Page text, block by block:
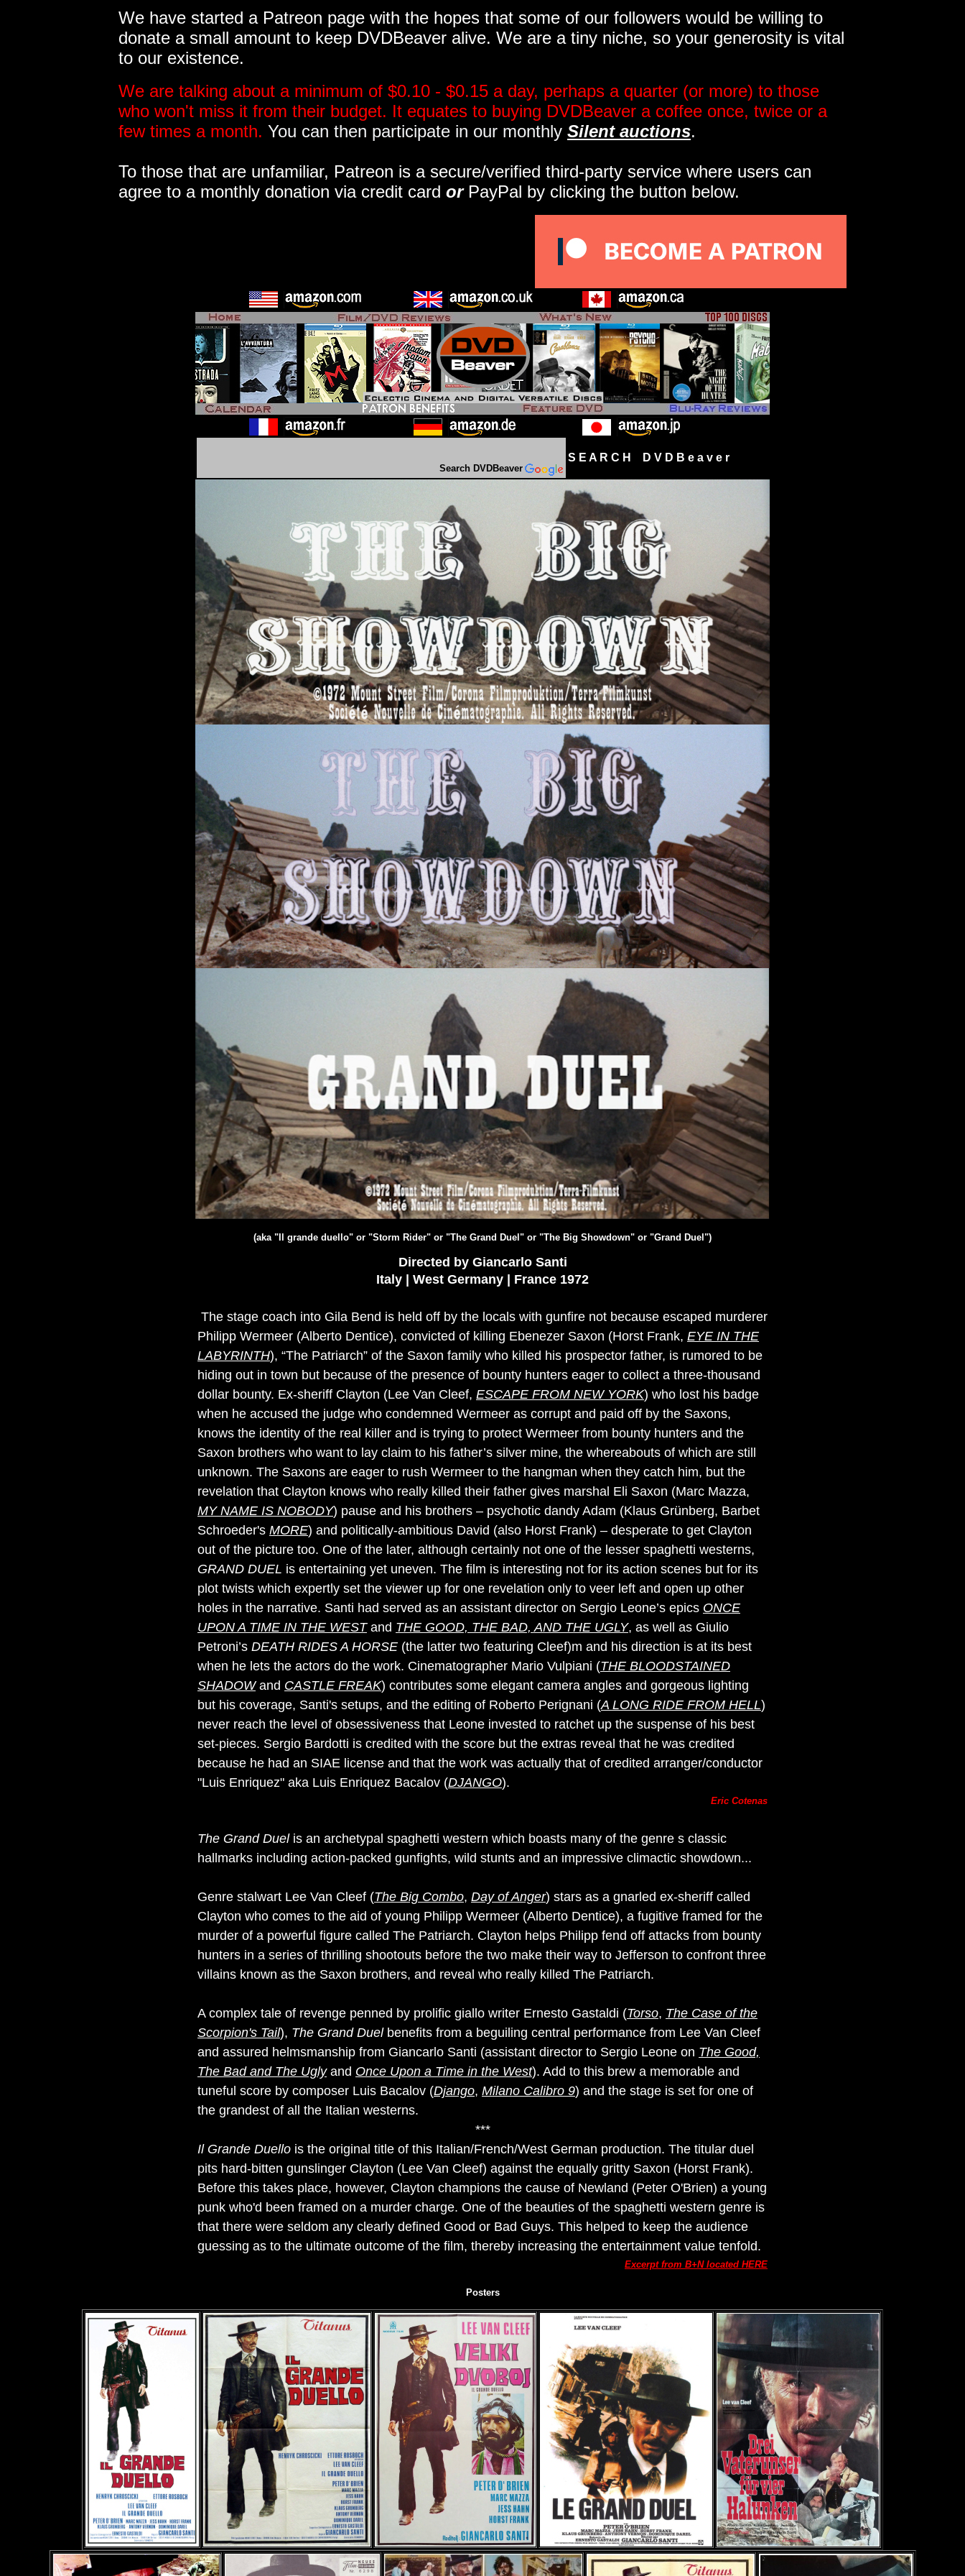
We have started a Patreon page with the hopes that some of our followers would be willing to
donate a small amount to keep DVDBeaver alive. We are a tiny niche, so your generosity is vital
to our existence.
We are talking about a minimum of $0.10 - $0.15 a day, perhaps a quarter (or more) to those
who won't miss it from their budget. It equates to buying DVDBeaver a coffee once, twice or a
few times a month. You can then participate in our monthly Silent auctions.
To those that are unfamiliar, Patreon is a secure/verified third-party service where users can
agree to a monthly donation via credit card orPayPal by clicking the button below.
Search DVDBeaver
S E A R C H D V D B e a v e r
(aka "Il grande duello" or "Storm Rider" or "The Grand Duel" or "The Big Showdown" or "Grand Duel")
Directed by Giancarlo Santi
Italy | West Germany | France 1972
The stage coach into Gila Bend is held off by the locals with gunfire not because escaped murderer
Philipp Wermeer (Alberto Dentice), convicted of killing Ebenezer Saxon (Horst Frank, EYE IN THE
LABYRINTH), “The Patriarch” of the Saxon family who killed his prospector father, is rumored to be
hiding out in town but because of the presence of bounty hunters eager to collect a three-thousand
dollar bounty. Ex-sheriff Clayton (Lee Van Cleef, ESCAPE FROM NEW YORK) who lost his badge
when he accused the judge who condemned Wermeer as corrupt and paid off by the Saxons,
knows the identity of the real killer and is trying to protect Wermeer from bounty hunters and the
Saxon brothers who want to lay claim to his father’s silver mine, the whereabouts of which are still
unknown. The Saxons are eager to rush Wermeer to the hangman when they catch him, but the
revelation that Clayton knows who really killed their father gives marshal Eli Saxon (Marc Mazza,
MY NAME IS NOBODY) pause and his brothers – psychotic dandy Adam (Klaus Grünberg, Barbet
Schroeder's MORE) and politically-ambitious David (also Horst Frank) – desperate to get Clayton
out of the picture too. One of the later, although certainly not one of the lesser spaghetti westerns,
GRAND DUEL is entertaining yet uneven. The film is interesting not for its action scenes but for its
plot twists which expertly set the viewer up for one revelation only to veer left and open up other
holes in the narrative. Santi had served as an assistant director on Sergio Leone’s epics ONCE
UPON A TIME IN THE WESTand THE GOOD, THE BAD, AND THE UGLY, as well as Giulio
Petroni’s DEATH RIDES A HORSE (the latter two featuring Cleef)m and his direction is at its best
when he lets the actors do the work. Cinematographer Mario Vulpiani (THE BLOODSTAINED
SHADOWand CASTLE FREAK) contributes some elegant camera angles and gorgeous lighting
but his coverage, Santi's setups, and the editing of Roberto Perignani (A LONG RIDE FROM HELL)
never reach the level of obsessiveness that Leone invested to ratchet up the suspense of his best
set-pieces. Sergio Bardotti is credited with the score but the extras reveal that he was credited
because he had an SIAE license and that the work was actually that of credited arranger/conductor
"Luis Enriquez" aka Luis Enriquez Bacalov (DJANGO).
Eric Cotenas
The Grand Duelis an archetypal spaghetti western which boasts many of the genre s classic
hallmarks including action-packed gunfights, wild stunts and an impressive climactic showdown...
Genre stalwart Lee Van Cleef (The Big Combo, Day of Anger) stars as a gnarled ex-sheriff called
Clayton who comes to the aid of young Philipp Wermeer (Alberto Dentice), a fugitive framed for the
murder of a powerful figure called The Patriarch. Clayton helps Philipp fend off attacks from bounty
hunters in a series of thrilling shootouts before the two make their way to Jefferson to confront three
villains known as the Saxon brothers, and reveal who really killed The Patriarch.
A complex tale of revenge penned by prolific giallo writer Ernesto Gastaldi (Torso, The Case of the
Scorpion's Tail), The Grand Duelbenefits from a beguiling central performance from Lee Van Cleef
and assured helmsmanship from Giancarlo Santi (assistant director to Sergio Leone on The Good,
The Bad and The Uglyand Once Upon a Time in the West). Add to this brew a memorable and
tuneful score by composer Luis Bacalov (Django, Milano Calibro 9) and the stage is set for one of
the grandest of all the Italian westerns.
***
Il Grande Duello is the original title of this Italian/French/West German production. The titular duel
pits hard-bitten gunslinger Clayton (Lee Van Cleef) against the equally gritty Saxon (Horst Frank).
Before this takes place, however, Clayton champions the cause of Newland (Peter O'Brien) a young
punk who'd been framed on a murder charge. One of the beauties of the spaghetti western genre is
that there were seldom any clearly defined Good or Bad Guys. This helped to keep the audience
guessing as to the ultimate outcome of the film, thereby increasing the entertainment value tenfold.
Excerpt from B+N located HERE
Posters